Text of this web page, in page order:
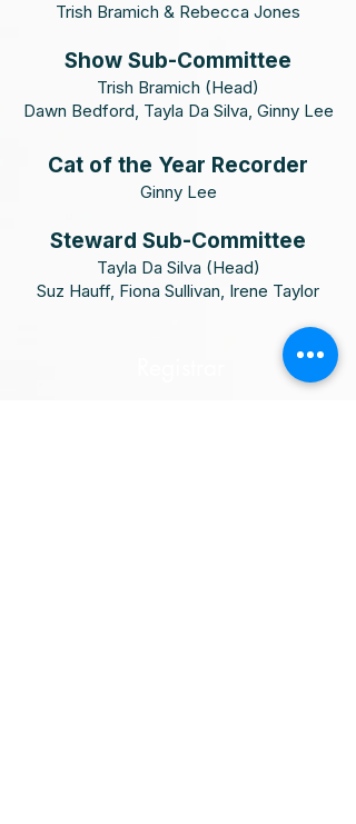
Trish Bramich & Rebecca Jones
Show Sub-Committee
Trish Bramich (Head)
Dawn Bedford, Tayla Da Silva, Ginny Lee
Cat of the Year Recorder
Ginny Lee
Steward Sub-Committee
Tayla Da Silva (Head)
Suz Hauff, Fiona Sullivan, Irene Taylor